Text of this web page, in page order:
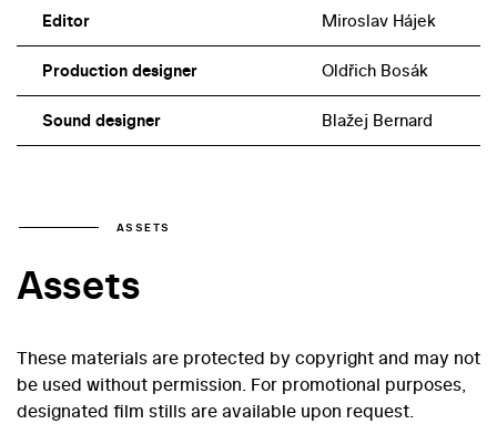
Editor Miroslav Hájek
Production designer Oldřich Bosák
Sound designer Blažej Bernard
ASSETS
Assets
These materials are protected by copyright and may not
be used without permission. For promotional purposes,
designated film stills are available upon request.